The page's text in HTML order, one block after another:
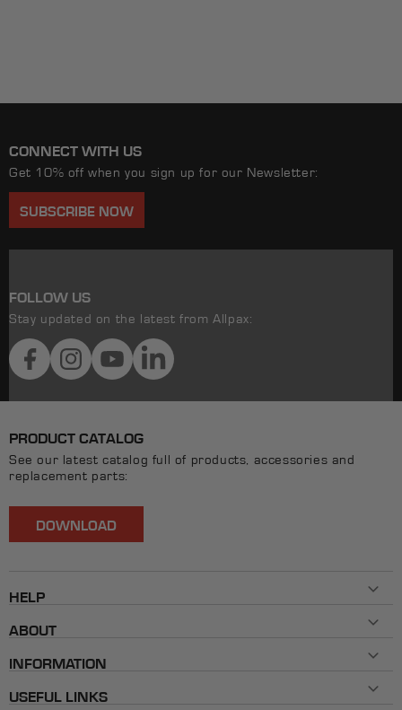
CONNECT WITH US
Get 10% off when you sign up for our Newsletter:
SUBSCRIBE NOW
FOLLOW US
Stay updated on the latest from Allpax:
FacebookInstagramYouTubeLinkedIn
PRODUCT CATALOG
See our latest catalog full of products, accessories and
replacement parts:
DOWNLOAD
HELP
800-482-7324
info@allpaxcorp.com
ABOUT
Our Brands
INFORMATION
Shipping & Returns
USEFUL LINKS